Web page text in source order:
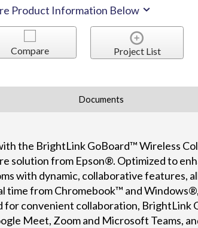
Product Information Below
Compare Project List
Documents
the BrightLink GoBoard™ Wireless
solution from Epson®. Optimized to
with dynamic, collaborative features,
time from Chromebook™ and
convenient collaboration, BrightLink
Meet, Zoom and Microsoft Teams,